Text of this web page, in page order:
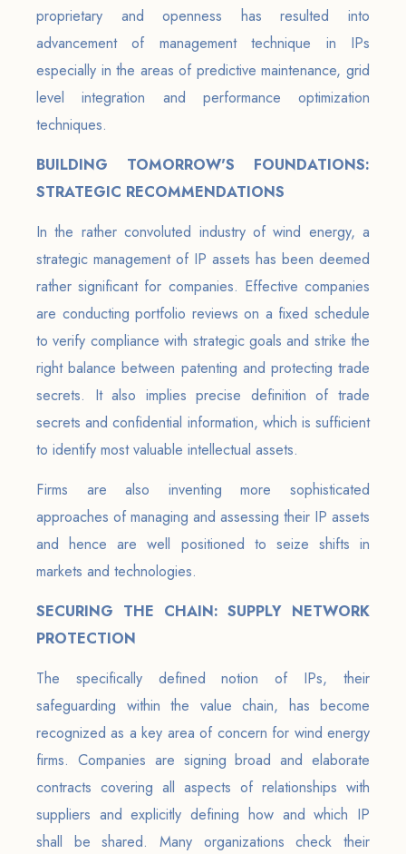
proprietary and openness has resulted into
advancement of management technique in IPs
especially in the areas of predictive maintenance, grid
level integration and performance optimization
techniques.
BUILDING TOMORROW'S FOUNDATIONS:
STRATEGIC RECOMMENDATIONS
In the rather convoluted industry of wind energy, a
strategic management of IP assets has been deemed
rather significant for companies. Effective companies
are conducting portfolio reviews on a fixed schedule
to verify compliance with strategic goals and strike the
right balance between patenting and protecting trade
secrets. It also implies precise definition of trade
secrets and confidential information, which is sufficient
to identify most valuable intellectual assets.
Firms are also inventing more sophisticated
approaches of managing and assessing their IP assets
and hence are well positioned to seize shifts in
markets and technologies.
SECURING THE CHAIN: SUPPLY NETWORK
PROTECTION
The specifically defined notion of IPs, their
safeguarding within the value chain, has become
recognized as a key area of concern for wind energy
firms. Companies are signing broad and elaborate
contracts covering all aspects of relationships with
suppliers and explicitly defining how and which IP
shall be shared. Many organizations check their